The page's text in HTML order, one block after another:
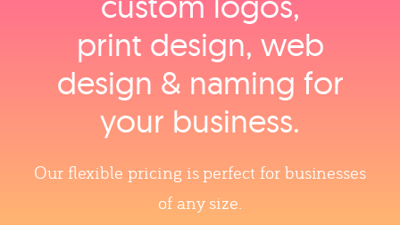
print design, web
design & naming for
your business.
Our flexible pricing is perfect for businesses
of any size.